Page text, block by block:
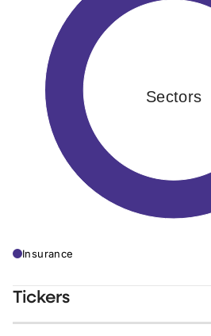
Sectors
Insurance
Tickers